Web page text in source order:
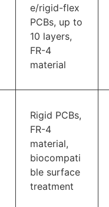
e/rigid-flex
PCBs, up to
10 layers,
FR-4
material
Rigid PCBs,
FR-4
material,
biocompati
ble surface
treatment